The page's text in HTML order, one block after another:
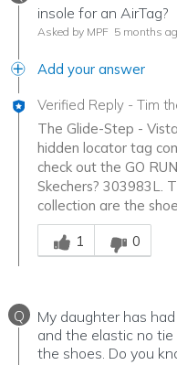
insole for an AirTag?
Asked by MPF 5 months
Add your answer
Verified Reply - Tim
The Glide-Step -
hidden locator tag
check out the GO
Skechers? 303983L.
collection are the
Was this answer
1
0
Q
My daughter has
and the elastic no
the shoes. Do you